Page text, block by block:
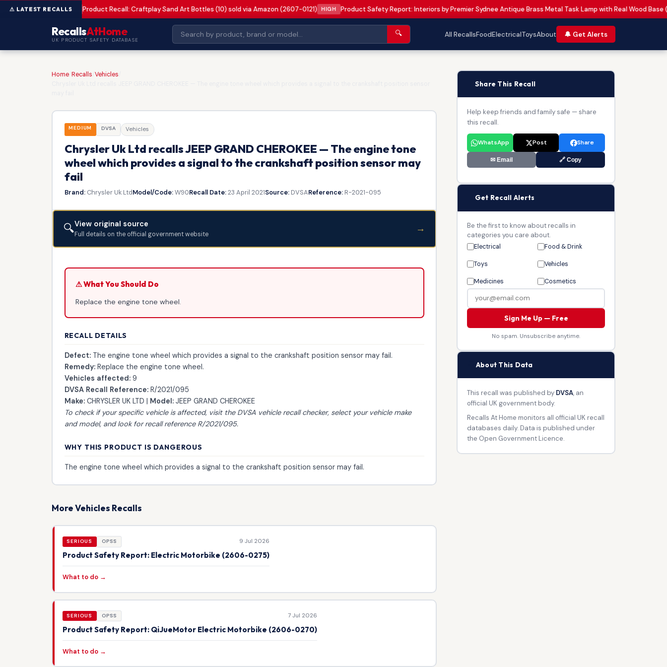
MEDIUM Product Recall: Craftplay Sand Art Bottles (10) sold via Amazon (2607-0121) HIGH Product Safety Report: Interiors by Premier Sydnee Antique Brass Metal Task Lamp with Real Wood Base
RecallsAtHome
UK PRODUCT SAFETY DATABASE
🔍 All RecallsFoodElectricalToysAbout 🔔 Get Alerts
Home Recalls Vehicles
MEDIUM DVSA Vehicles
Chrysler Uk Ltd recalls JEEP GRAND CHEROKEE — The engine tone
wheel which provides a signal to the crankshaft position sensor may
fail
Brand:Chrysler Uk LtdModel/Code:W90Recall Date:23 April 2021Source:DVSAReference:R-2021-095
🔍View original source
Full details on the official government website →
⚠ What You Should Do
Replace the engine tone wheel.
RECALL DETAILS
Defect:The engine tone wheel which provides a signal to the crankshaft position sensor may fail.
Remedy:Replace the engine tone wheel.
Vehicles affected:9
DVSA Recall Reference:R/2021/095
Make:CHRYSLER UK LTD | Model:JEEP GRAND CHEROKEE
To check if your specific vehicle is affected, visit the DVSA vehicle recall checker, select your vehicle make
and model, and look for recall reference R/2021/095.
WHY THIS PRODUCT IS DANGEROUS
The engine tone wheel which provides a signal to the crankshaft position sensor may fail.
More Vehicles Recalls
SERIOUS OPSS 9 Jul 2026
Product Safety Report: Electric Motorbike (2606-0275)
What to do →
SERIOUS OPSS 7 Jul 2026
Product Safety Report: QiJueMotor Electric Motorbike (2606-0270)
What to do →
Share This Recall
Help keep friends and family safe — share
this recall.
WhatsApp Post Share
✉ Email 🔗 Copy
Get Recall Alerts
Be the first to know about recalls in
categories you care about.
Electrical Food & Drink
Toys Vehicles
Medicines Cosmetics
Sign Me Up — Free
No spam. Unsubscribe anytime.
About This Data
This recall was published by DVSA, an
official UK government body.
Recalls At Home monitors all official UK recall
databases daily. Data is published under
the Open Government Licence.